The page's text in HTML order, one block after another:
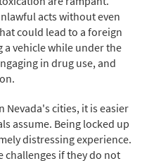
acts without even
could lead to a foreign
vehicle while under the
in drug use, and
Nevada's cities, it is easier
assume. Being locked up
distressing experience.
challenges if they do not